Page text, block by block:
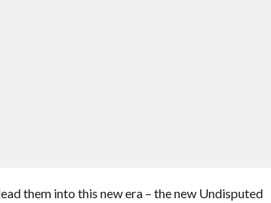
them into this new era – the new Undisputed